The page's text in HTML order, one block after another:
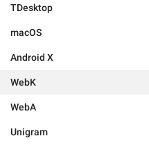
TDesktop
macOS
Android X
WebK
WebA
Unigram